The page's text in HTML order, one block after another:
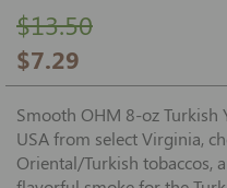
$7.29
$13.50
Smooth OHM 8-oz Turkish
USA from select Virginia,
Oriental/Turkish tobaccos,